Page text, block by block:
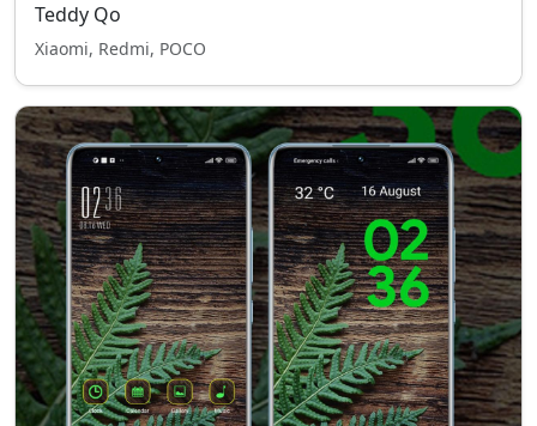
Teddy Qo
Xiaomi, Redmi, POCO